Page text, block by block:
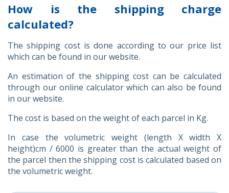
How is the shipping charge
calculated?
The shipping cost is done according to our price list
which can be found in our website.
An estimation of the shipping cost can be calculated
through our online calculator which can also be found
in our website.
The cost is based on the weight of each parcel in Kg.
In case the volumetric weight (length X width X
height)cm / 6000 is greater than the actual weight of
the parcel then the shipping cost is calculated based on
the volumetric weight.